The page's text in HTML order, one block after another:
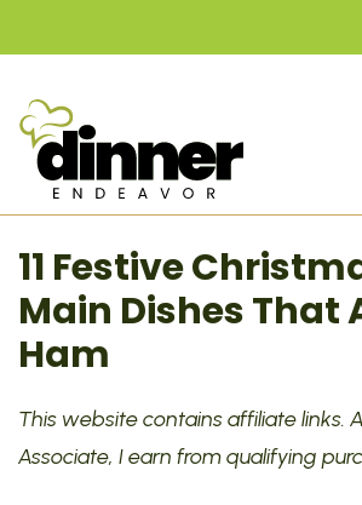
to
11 Festive
Main Dishes That
Ham
This website contains affiliate links.
Associate, I earn from qualifying